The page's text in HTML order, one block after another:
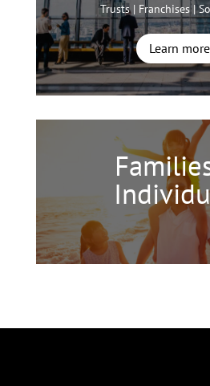
Trusts | Franchises |
Learn more